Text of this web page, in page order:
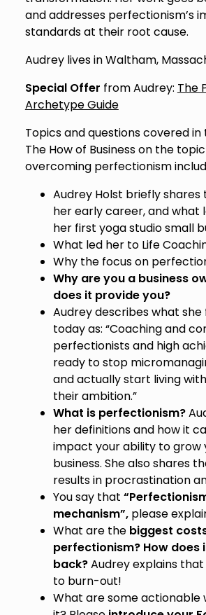
and addresses perfectionism’s
standards at their root cause.
Audrey lives in Waltham,
Special Offer from Audrey: The
Archetype Guide
Topics and questions covered in
The How of Business on the
overcoming perfectionism
Audrey Holst briefly shares
her early career, and what
her first yoga studio small
What led her to Life
Why the focus on
Why are you a business
does it provide you?
Audrey describes what she
today as: “Coaching and
perfectionists and high
ready to stop
and actually start living
their ambition.”
What is perfectionism?
her definitions and how it
impact your ability to grow
business. She also shares
results in procrastination
You say that
mechanism”, please
What are the biggest
perfectionism? How does
back?Audrey explains
to burn-out!
What are some actionable